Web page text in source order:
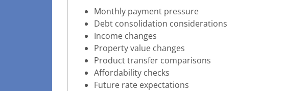
Monthly payment pressure
Debt consolidation considerations
Income changes
Property value changes
Product transfer comparisons
Affordability checks
Future rate expectations